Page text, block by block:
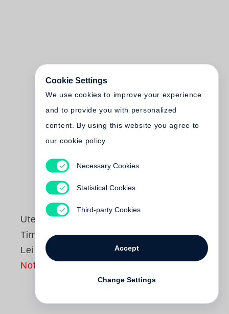
Ute Eskildsen
Timm Rautert
Leipzig 1972
Not yet published
Cookie Settings
We use cookies to improve your experience
and to provide you with personalized
content. By using this website you agree to
our cookie policy
Necessary Cookies
Statistical Cookies
Third-party Cookies
Accept
Change Settings